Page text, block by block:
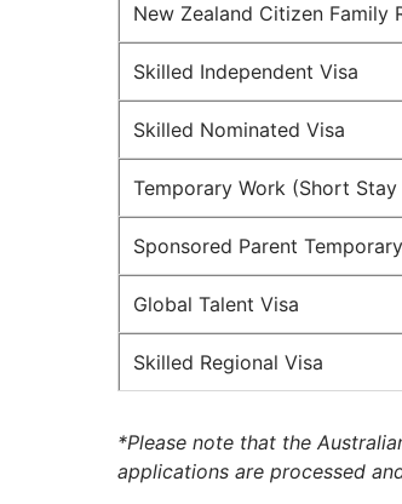
New Zealand Citizen Family
Skilled Independent Visa
Skilled Nominated Visa
Temporary Work (Short
Sponsored Parent
Global Talent Visa
Skilled Regional Visa
*Please note that the
applications are processed